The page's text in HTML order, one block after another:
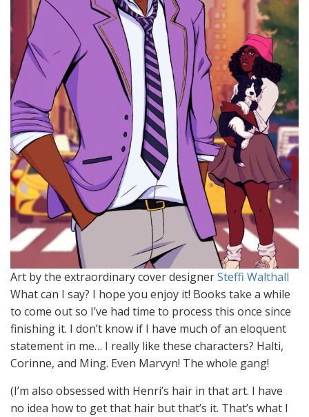
Art by the extraordinary cover designerSteffi Walthall
What can I say? I hope you enjoy it! Books take a while
to come out so I’ve had time to process this once since
finishing it. I don’t know if I have much of an eloquent
statement in me… I really like these characters? Halti,
Corinne, and Ming. Even Marvyn! The whole gang!
(I’m also obsessed with Henri’s hair in that art. I have
no idea how to get that hair but that’s it. That’s what I